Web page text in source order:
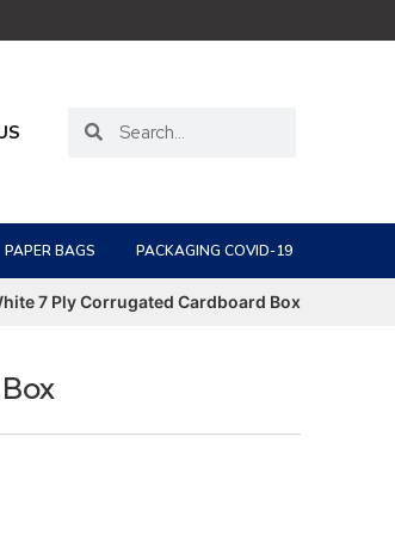
PAPER BAGS PACKAGING COVID-19
7 Ply Corrugated Cardboard Box